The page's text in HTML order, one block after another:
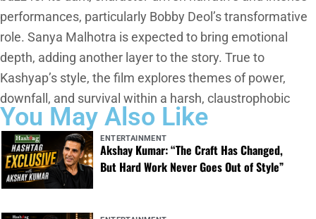
performances, particularly Bobby Deol’s transformative
role. Sanya Malhotra is expected to bring emotional
depth, adding another layer to the story. True to
Kashyap’s style, the film explores themes of power,
downfall, and survival within a harsh, claustrophobic
You May Also Like
ENTERTAINMENT
Akshay Kumar: “The Craft Has Changed,
But Hard Work Never Goes Out of Style”